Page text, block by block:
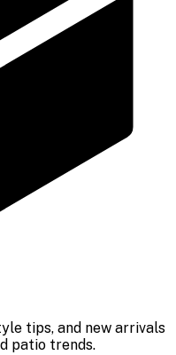
tips, and new arrivals
patio trends.